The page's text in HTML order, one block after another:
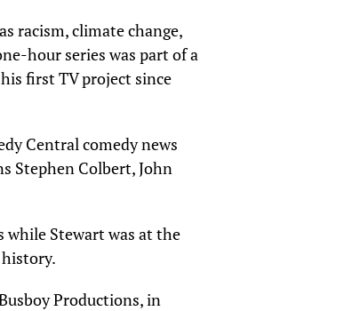
racism, climate change,
hour series was part of a
first TV project since
Central comedy news
Stephen Colbert, John
while Stewart was at the
Productions, in